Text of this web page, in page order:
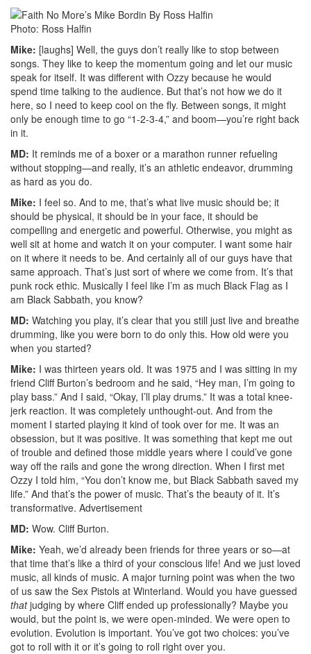
Photo: Ross Halfin
Mike: [laughs] Well, the guys don’t really like to stop between
songs. They like to keep the momentum going and let our music
speak for itself. It was different with Ozzy because he would
spend time talking to the audience. But that’s not how we do it
here, so I need to keep cool on the fly. Between songs, it might
only be enough time to go “1-2-3-4,” and boom—you’re right back
in it.
MD: It reminds me of a boxer or a marathon runner refueling
without stopping—and really, it’s an athletic endeavor, drumming
as hard as you do.
Mike: I feel so. And to me, that’s what live music should be; it
should be physical, it should be in your face, it should be
compelling and energetic and powerful. Otherwise, you might as
well sit at home and watch it on your computer. I want some hair
on it where it needs to be. And certainly all of our guys have that
same approach. That’s just sort of where we come from. It’s that
punk rock ethic. Musically I feel like I’m as much Black Flag as I
am Black Sabbath, you know?
MD: Watching you play, it’s clear that you still just live and breathe
drumming, like you were born to do only this. How old were you
when you started?
Mike: I was thirteen years old. It was 1975 and I was sitting in my
friend Cliff Burton’s bedroom and he said, “Hey man, I’m going to
play bass.” And I said, “Okay, I’ll play drums.” It was a total knee-
jerk reaction. It was completely unthought-out. And from the
moment I started playing it kind of took over for me. It was an
obsession, but it was positive. It was something that kept me out
of trouble and defined those middle years where I could’ve gone
way off the rails and gone the wrong direction. When I first met
Ozzy I told him, “You don’t know me, but Black Sabbath saved my
life.” And that’s the power of music. That’s the beauty of it. It’s
transformative. Advertisement
MD: Wow. Cliff Burton.
Mike: Yeah, we’d already been friends for three years or so—at
that time that’s like a third of your conscious life! And we just loved
music, all kinds of music. A major turning point was when the two
of us saw the Sex Pistols at Winterland. Would you have guessed
thatjudging by where Cliff ended up professionally? Maybe you
would, but the point is, we were open-minded. We were open to
evolution. Evolution is important. You’ve got two choices: you’ve
got to roll with it or it’s going to roll right over you.